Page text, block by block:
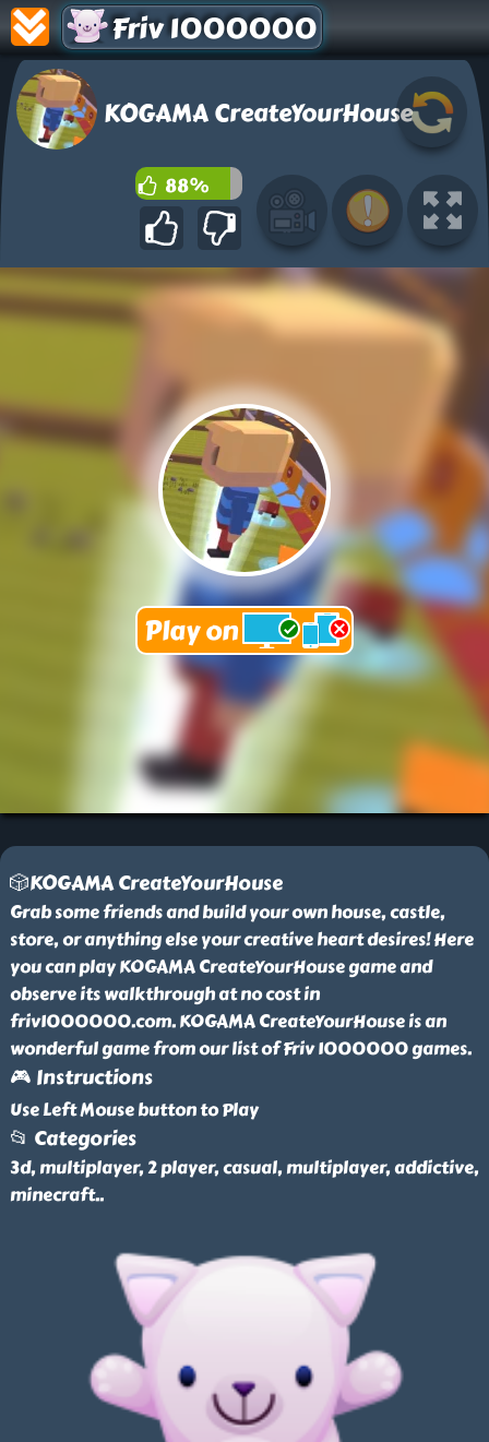
Friv 1000000
KOGAMA CreateYourHouse
88%
🎲KOGAMA CreateYourHouse
Grab some friends and build your own house, castle,
store, or anything else your creative heart desires! Here
you can play KOGAMA CreateYourHouse game and
observe its walkthrough at no cost in
friv1000000.com. KOGAMA CreateYourHouse is an
wonderful game from our list of Friv 1000000 games.
🎮 Instructions
Use Left Mouse button to Play
📂 Categories
3d, multiplayer, 2 player, casual, multiplayer, addictive,
minecraft..